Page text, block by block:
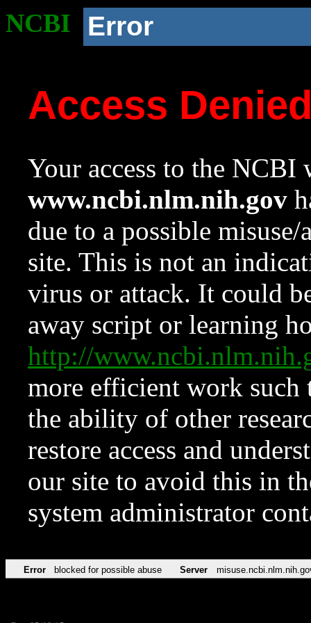
NCBI Error
Access
Your access to the NCBI
www.ncbi.nlm.nih.gov
due to a possible
site. This is not an
virus or attack. It could
away script or learning
http://
more efficient work such
the ability of other
restore access and
our site to avoid this in
system administrator
Error blocked for possible abuse Server